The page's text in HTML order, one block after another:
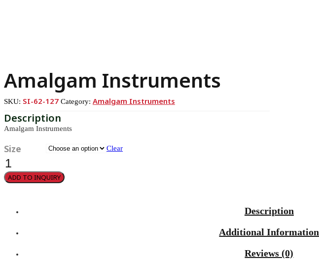
Amalgam Instruments
SKU: SI-62-127 Category: Amalgam Instruments
Amalgam Instruments
Size
Clear
Amalgam
Instruments
quantity
ADD TO INQUIRY
Description
Additional Information
Reviews (0)